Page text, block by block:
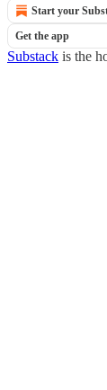
Start your
Get the app
Substack is the